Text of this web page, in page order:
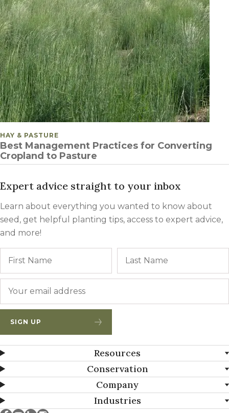
POSTED IN
HAY & PASTURE
Best Management Practices for Converting
Cropland to Pasture
Expert advice straight to your inbox
Learn about everything you wanted to know about
seed, get helpful planting tips, access to expert advice,
and more!
SIGN UP
Resources
Conservation
Company
Industries